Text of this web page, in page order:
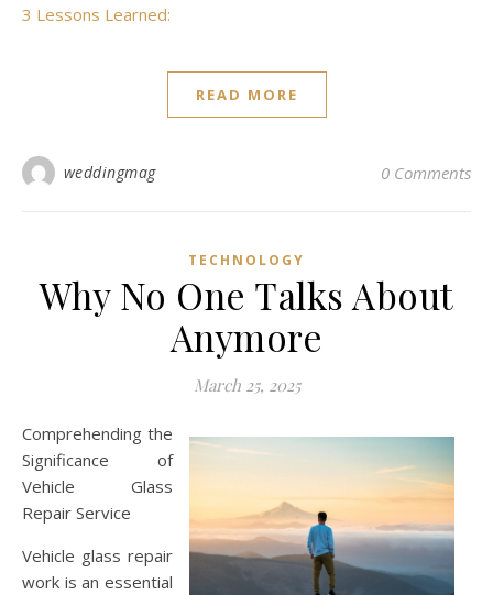
3 Lessons Learned:
READ MORE
weddingmag 0 Comments
TECHNOLOGY
Why No One Talks About
Anymore
March 25, 2025
Comprehending the
Significance of
Vehicle Glass
Repair Service
Vehicle glass repair
work is an essential